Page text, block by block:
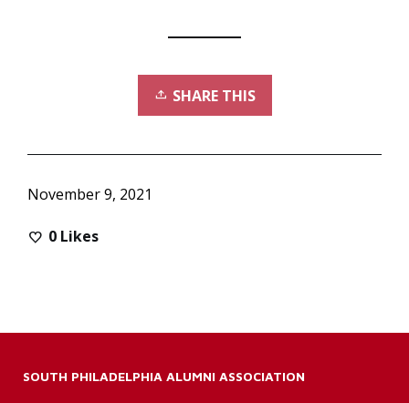
SHARE THIS
November 9, 2021
0 Likes
SOUTH PHILADELPHIA ALUMNI ASSOCIATION